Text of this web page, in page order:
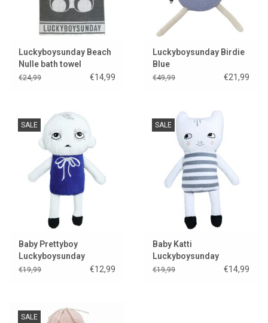
Luckyboysunday Beach
Nulle bath towel
€24,99 €14,99
Luckyboysunday Birdie
Blue
€49,99 €21,99
SALE
Baby Prettyboy
Luckyboysunday
€19,99 €12,99
SALE
Baby Katti
Luckyboysunday
€19,99 €14,99
SALE